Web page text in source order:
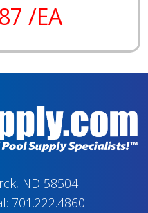
/EA
ND 58504
701.222.4860